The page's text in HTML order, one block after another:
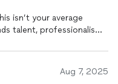
isn’t your average
talent, professionalism,
Every workout is a
with just the
Aug 7, 2025